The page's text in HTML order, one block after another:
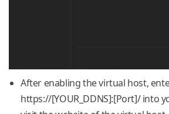
After enabling the virtual host,
https://[YOUR_DDNS]:[Port]/ into